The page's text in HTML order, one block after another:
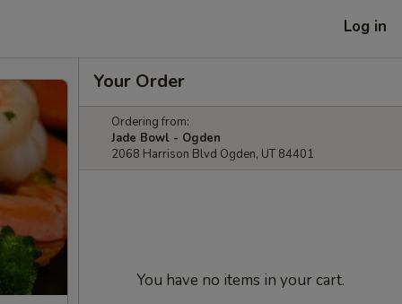
Log in
Your Order
Ordering from:
Jade Bowl - Ogden
2068 Harrison Blvd Ogden, UT 84401
You have no items in your cart.